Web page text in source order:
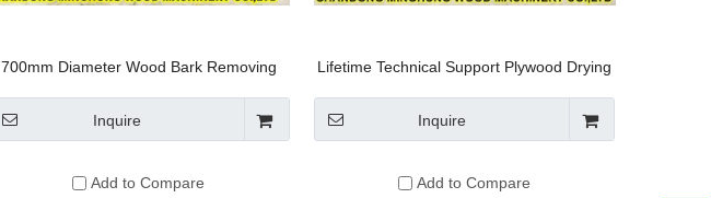
700mm Diameter Wood Bark Removing
Machine / Log Peeling Rounding Machine
for Peeling Logs
Inquire
Lifetime Technical Support Plywood Drying
Inquire
Add to Compare Add to Compare